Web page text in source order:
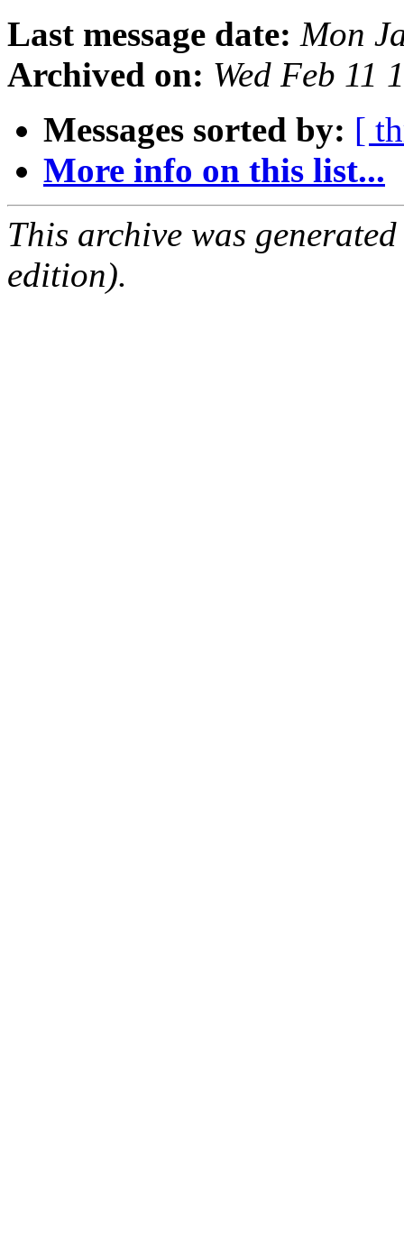
Last message date: Mon
Archived on: Wed Feb 11
Messages sorted by: [
More info on this list...
This archive was
edition).